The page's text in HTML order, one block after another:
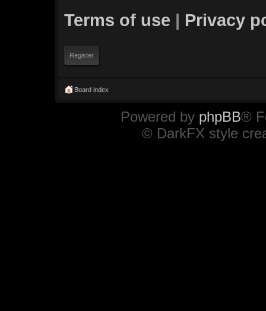
Terms of use | Privacy
Register
Board index
Powered by phpBB®
© DarkFX style